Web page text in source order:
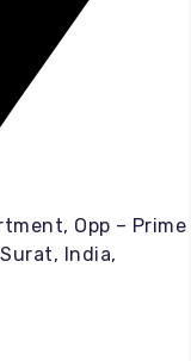
Opp – Prime
India,